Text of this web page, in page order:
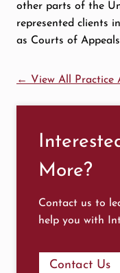
other parts of the
represented clients
as Courts of
← View All Practice
More?
Contact us to
help you with
Contact Us